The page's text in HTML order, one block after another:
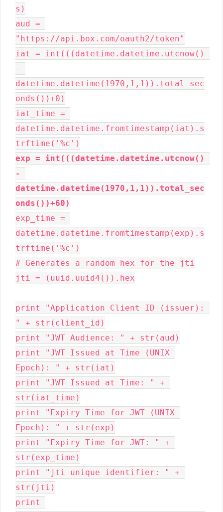
s)
aud =
"https://api.box.com/oauth2/token"
iat = int(((datetime.datetime.utcnow()
-
datetime.datetime(1970,1,1)).total_sec
onds())+0)
iat_time =
datetime.datetime.fromtimestamp(iat).s
exp = int(((datetime.datetime.utcnow()
-
datetime.datetime(1970,1,1)).total_sec
onds())+60)
exp_time =
datetime.datetime.fromtimestamp(exp).s
trftime('%c')
# Generates a random hex for the jti
jti = (uuid.uuid4()).hex
print "Application Client ID (issuer):
" + str(client_id)
print "JWT Audience: " + str(aud)
print "JWT Issued at Time (UNIX
Epoch): " + str(iat)
print "JWT Issued at Time: " +
str(iat_time)
print "Expiry Time for JWT (UNIX
Epoch): " + str(exp)
print "Expiry Time for JWT: " +
str(exp_time)
print "jti unique identifier: " +
str(jti)
print